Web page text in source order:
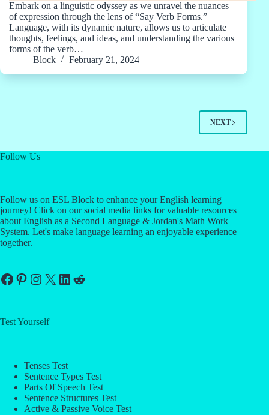
Embark on a linguistic odyssey as we unravel the nuances
of expression through the lens of “Say Verb Forms.”
Language, with its dynamic nature, allows us to articulate
thoughts, feelings, and ideas, and understanding the various
forms of the verb…
Block
February 21, 2024
NEXT
Follow Us
Follow us on ESL Block to enhance your English learning
journey! Click on our social media links for valuable resources
about English as a Second Language & Jordan's Math Work
System. Let's make language learning an enjoyable experience
together.
Facebook
Pinterest
Instagram
X LinkedIn
Reddit
Test Yourself
Tenses Test
Sentence Types Test
Parts Of Speech Test
Sentence Structures Test
Active & Passive Voice Test